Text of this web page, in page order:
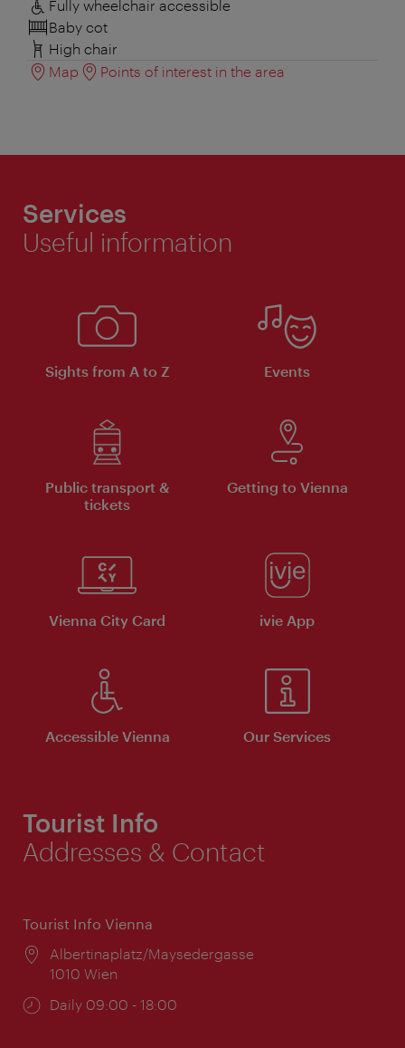
Fully wheelchair accessible
Baby cot
High chair
Map
Points of interest in the area
Services
Useful information
Sights from A to Z Events
Public transport &
tickets
Getting to Vienna
Vienna City Card ivie App
Accessible Vienna Our Services
Tourist Info
Addresses & Contact
Tourist Info Vienna
Location:
Albertinaplatz/Maysedergasse
1010 Wien
Opening
Daily 09:00 - 18:00